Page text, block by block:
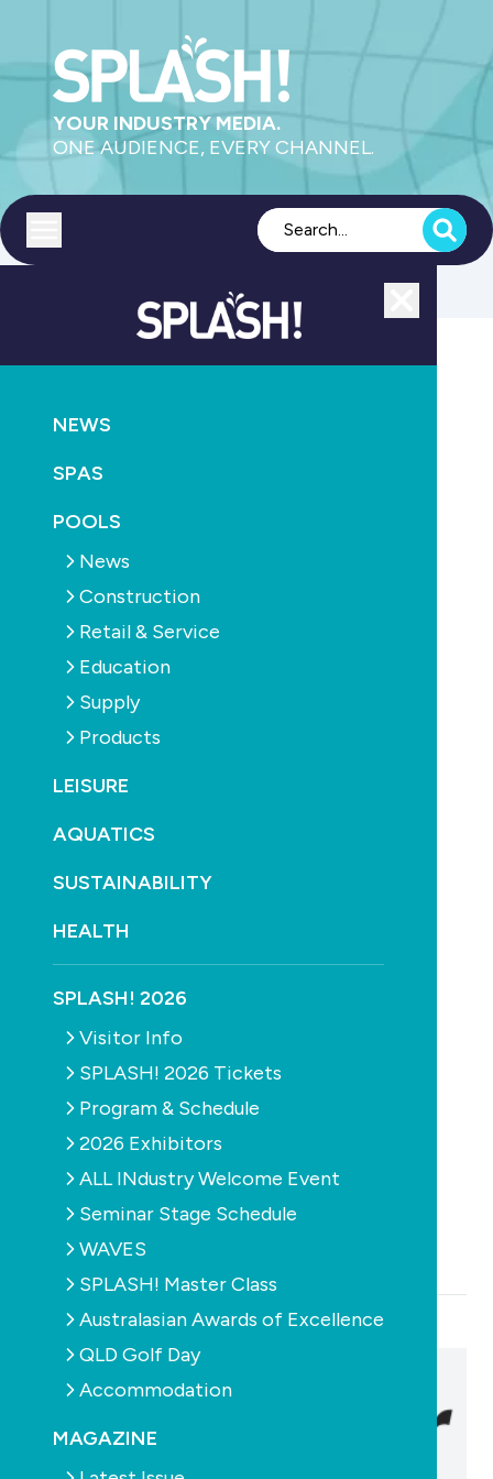
YOUR INDUSTRY MEDIA.
ONE AUDIENCE, EVERY CHANNEL.
NEWS
SPAS
POOLS
News
Construction
Retail & Service
Education
Supply
Products
LEISURE
AQUATICS
SUSTAINABILITY
HEALTH
SPLASH! 2026
Visitor Info
SPLASH! 2026 Tickets
Program & Schedule
2026 Exhibitors
ALL INdustry Welcome Event
Seminar Stage Schedule
WAVES
SPLASH! Master Class
Australasian Awards of Excellence
QLD Golf Day
Accommodation
MAGAZINE
Oasis PV Ready Heat Pump (iX Series)
Heating
Sunlover Group
Phone: (03) 988 72131
Email: sales@sunloverheating.com.au
Address:
Hallam
Hallam
Victoria 3803 map